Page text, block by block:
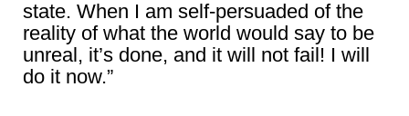
state. When I am self-persuaded of the
reality of what the world would say to be
unreal, it’s done, and it will not fail! I will
do it now.”